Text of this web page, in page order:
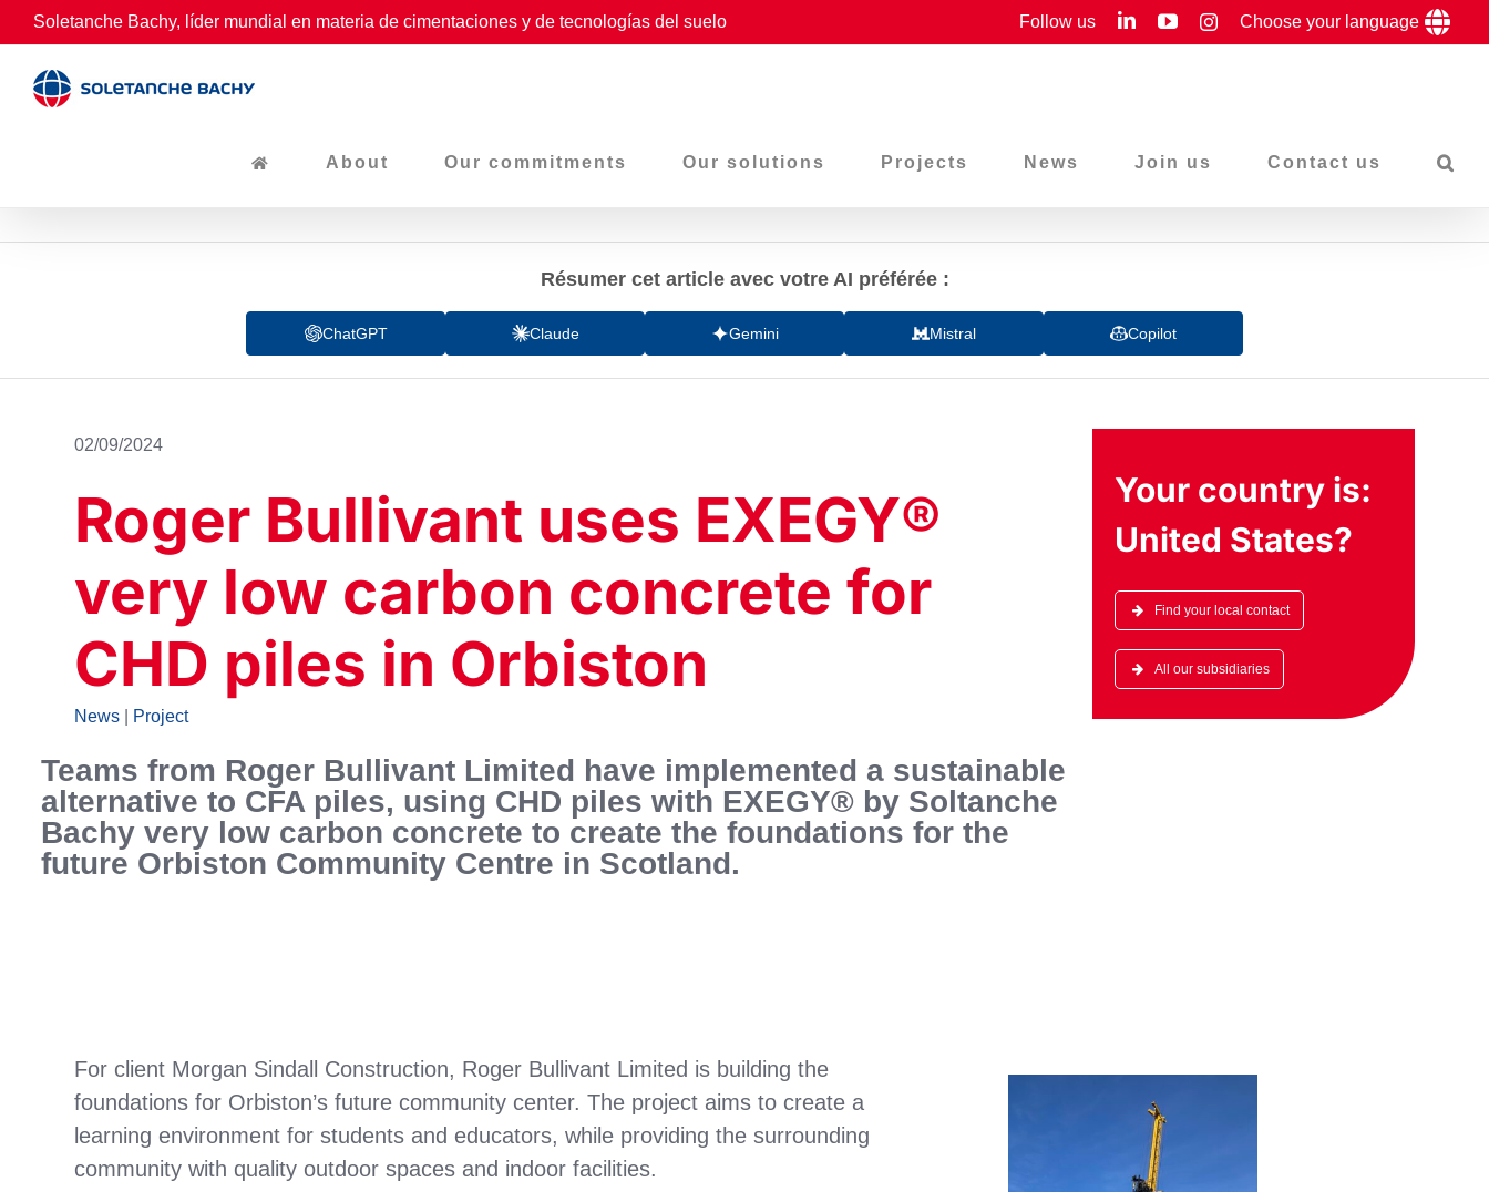
Skip
to
content
Soletanche Bachy, líder mundial en materia de cimentaciones y de tecnologías del suelo Follow us LinkedInYouTubeInstagram
Choose your language
About Our commitments Our solutions Projects News Join us Contact us
Résumer cet article avec votre AI préférée :
ChatGPT Claude Gemini Mistral Copilot
02/09/2024
Roger Bullivant uses EXEGY®
very low carbon concrete for
CHD piles in Orbiston
News Project
Teams from Roger Bullivant Limited have implemented a sustainable
alternative to CFA piles, using CHD piles with EXEGY® by Soltanche
Bachy very low carbon concrete to create the foundations for the
future Orbiston Community Centre in Scotland.
Your country is:
United States?
Find your local contact
All our subsidiaries
For client Morgan Sindall Construction, Roger Bullivant Limited is building the
foundations for Orbiston’s future community center. The project aims to create a
learning environment for students and educators, while providing the surrounding
community with quality outdoor spaces and indoor facilities.